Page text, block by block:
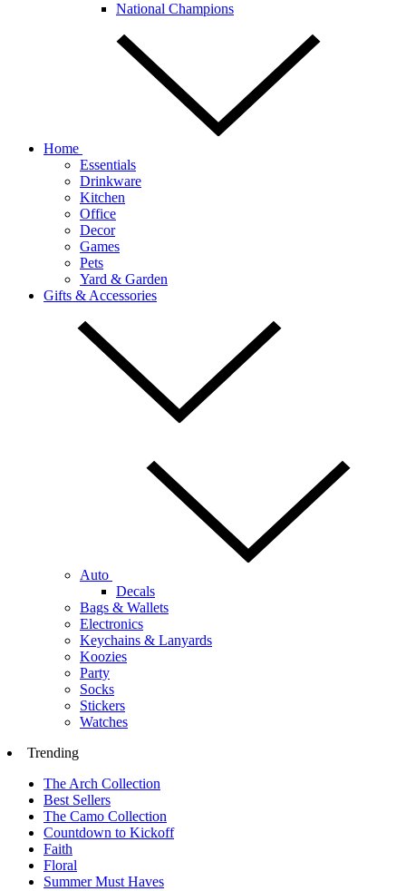
National Champions
Home
Essentials
Drinkware
Kitchen
Office
Decor
Games
Pets
Yard & Garden
Gifts & Accessories
Auto
Decals
Bags & Wallets
Electronics
Keychains & Lanyards
Koozies
Party
Socks
Stickers
Watches
Trending
The Arch Collection
Best Sellers
The Camo Collection
Countdown to Kickoff
Faith
Floral
Summer Must Haves